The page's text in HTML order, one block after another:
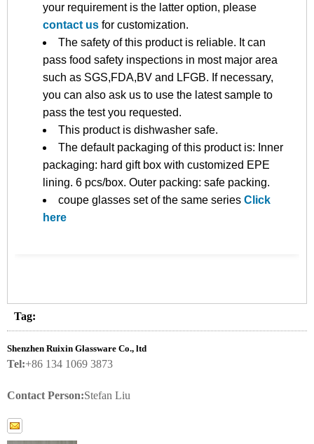
your requirement is the latter option, please
contact us for customization.
The safety of this product is reliable. It can
pass food safety inspections in most major area
such as SGS,FDA,BV and LFGB. If necessary,
you can also ask us to use the latest sample to
pass the test you requested.
This product is dishwasher safe.
The default packaging of this product is: Inner
packaging: hard gift box with customized EPE
lining. 6 pcs/box. Outer packing: safe packing.
coupe glasses set of the same series Click
here
Tag:
Shenzhen Ruixin Glassware Co., ltd
Tel:+86 134 1069 3873
Contact Person:Stefan Liu